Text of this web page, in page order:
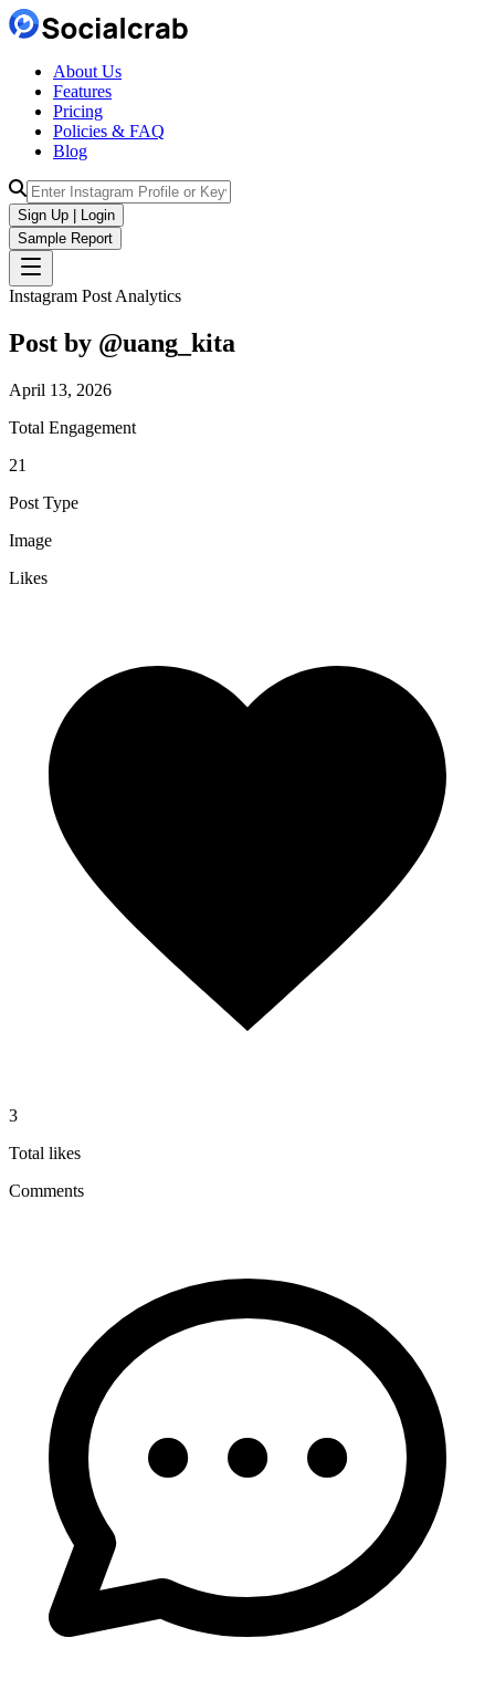
About Us
Features
Pricing
Policies & FAQ
Blog
Sign Up | Login
Sample Report
Instagram Post Analytics
Post by @uang_kita
April 13, 2026
Total Engagement
21
Post Type
Image
Likes
3
Total likes
Comments